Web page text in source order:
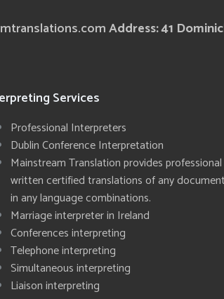
Address: 41
Services
Professional Interpreters
Dublin Conference Interpretation
Mainstream Translation provides professional
written certified translations of any
in any language combinations.
Marriage interpreter in Ireland
Conferences interpreting
Telephone interpreting
Simultaneous interpreting
Liaison interpreting